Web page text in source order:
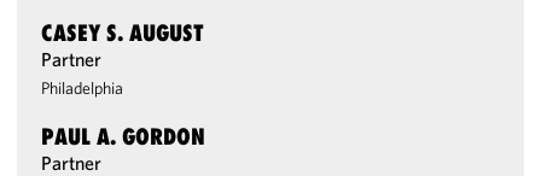
CASEY S. AUGUST
Partner
Philadelphia
PAUL A. GORDON
Partner